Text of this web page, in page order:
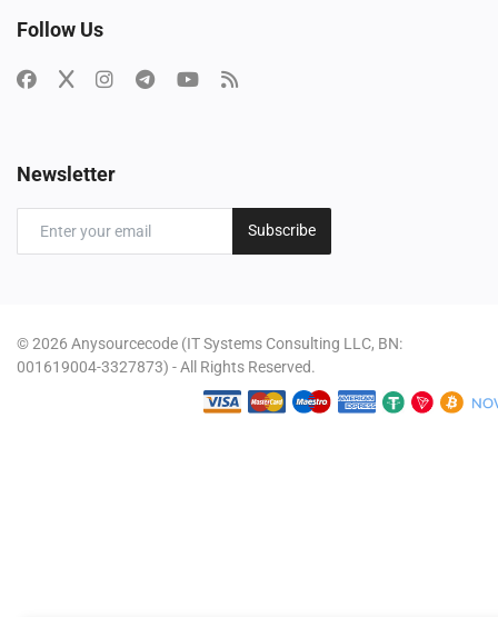
Follow Us
Newsletter
Subscribe
© 2026 Anysourcecode (IT Systems Consulting LLC, BN:
001619004-3327873) - All Rights Reserved.